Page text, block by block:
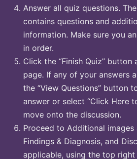
Answer all quiz questions.
contains questions and
information. Make sure you
in order.
Click the “Finish Quiz”
page. If any of your answers
the “View Questions” button
answer or select “Click Here
move onto the discussion.
Proceed to Additional images
Findings & Diagnosis, and
applicable, using the top